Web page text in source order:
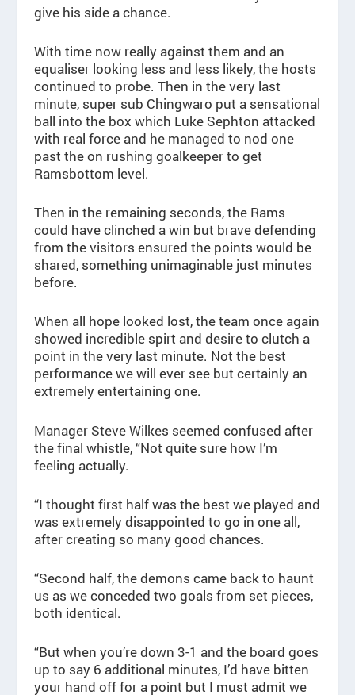
give his side a chance.
With time now really against them and an
equaliser looking less and less likely, the hosts
continued to probe. Then in the very last
minute, super sub Chingwaro put a sensational
ball into the box which Luke Sephton attacked
with real force and he managed to nod one
past the on rushing goalkeeper to get
Ramsbottom level.
Then in the remaining seconds, the Rams
could have clinched a win but brave defending
from the visitors ensured the points would be
shared, something unimaginable just minutes
before.
When all hope looked lost, the team once again
showed incredible spirt and desire to clutch a
point in the very last minute. Not the best
performance we will ever see but certainly an
extremely entertaining one.
Manager Steve Wilkes seemed confused after
the final whistle, “Not quite sure how I’m
feeling actually.
“I thought first half was the best we played and
was extremely disappointed to go in one all,
after creating so many good chances.
“Second half, the demons came back to haunt
us as we conceded two goals from set pieces,
both identical.
“But when you’re down 3-1 and the board goes
up to say 6 additional minutes, I’d have bitten
your hand off for a point but I must admit we